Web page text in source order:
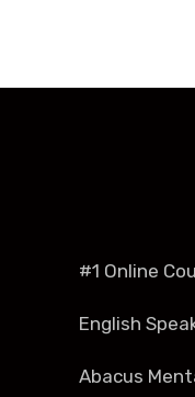
#1 Online
English
Abacus